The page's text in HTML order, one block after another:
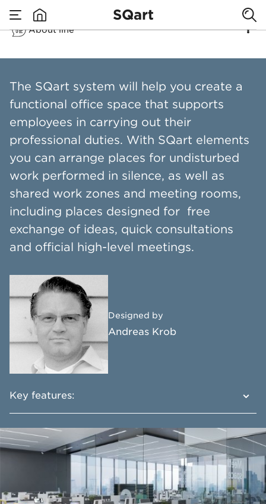
SQart
About line
SQart
The SQart system will help you create a
functional office space that supports
employees in carrying out their
professional duties. With SQart elements
you can arrange places for undisturbed
work performed in silence, as well as
shared work zones and meeting rooms,
including places designed for free
exchange of ideas, quick consultations
and official high-level meetings.
Designed by
Andreas Krob
Key features:
Multifunctional and practical system
Advanced functionality
Perfect fit for any space